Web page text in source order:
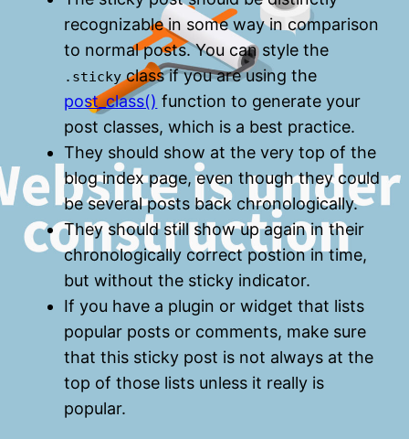
recognizable in some way in comparison
to normal posts. You can style the
.stickyclass if you are using the
post_class() function to generate your
post classes, which is a best practice.
They should show at the very top of the
blog index page, even though they could
be several posts back chronologically.
They should still show up again in their
chronologically correct postion in time,
but without the sticky indicator.
If you have a plugin or widget that lists
popular posts or comments, make sure
that this sticky post is not always at the
top of those lists unless it really is
popular.